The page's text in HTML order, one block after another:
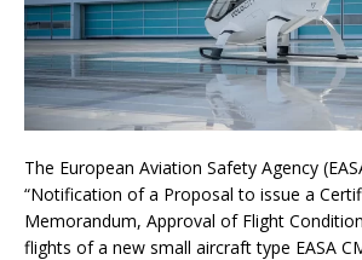
The European Aviation Safety Agency
“Notification of a Proposal to issue a
Memorandum, Approval of Flight
flights of a new small aircraft type EASA